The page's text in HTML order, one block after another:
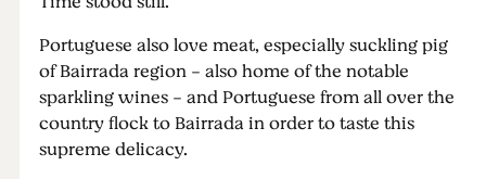
Portuguese also love meat, especially suckling pig
of Bairrada region - also home of the notable
sparkling wines - and Portuguese from all over the
country flock to Bairrada in order to taste this
supreme delicacy.